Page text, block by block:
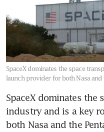
SpaceX dominates the space
launch provider for both Nasa and
SpaceX dominates the
industry and is a key
both Nasa and the